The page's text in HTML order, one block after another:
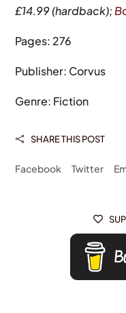
£14.99 (hardback);
Pages: 276
Publisher: Corvus
Genre: Fiction
 SHARE THIS POST
Facebook Twitter
